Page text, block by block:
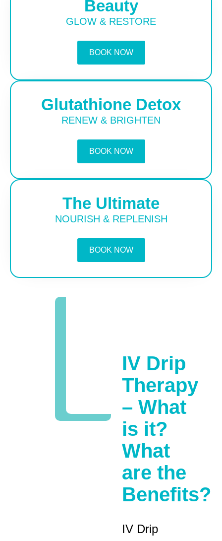
Beauty
GLOW & RESTORE
BOOK NOW
Glutathione Detox
RENEW & BRIGHTEN
BOOK NOW
The Ultimate
NOURISH & REPLENISH
BOOK NOW
IV Drip
Therapy
– What
is it?
What
are the
Benefits?
IV Drip